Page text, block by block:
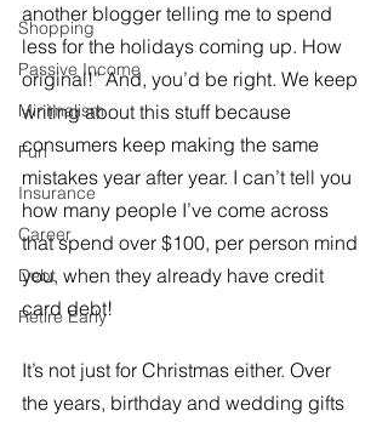
Shopping
Passive Income
Minimalism
Fun
Insurance
Career
Debt
Retire Early
another blogger telling me to spend
less for the holidays coming up. How
original!” And, you’d be right. We keep
writing about this stuff because
consumers keep making the same
mistakes year after year. I can’t tell you
how many people I’ve come across
that spend over $100, per person mind
you, when they already have credit
card debt!
It’s not just for Christmas either. Over
the years, birthday and wedding gifts